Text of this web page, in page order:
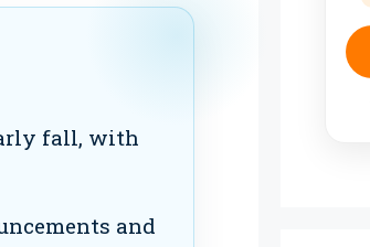
fall, with
and